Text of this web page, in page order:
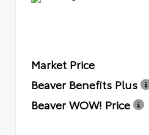
Market Price
Beaver Benefits Plus
Beaver WOW! Price